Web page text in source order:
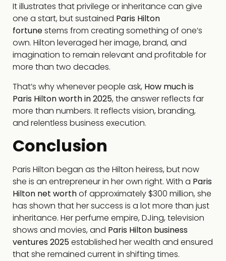
It illustrates that privilege or inheritance can give
one a start, but sustained Paris Hilton
fortunestems from creating something of one’s
own. Hilton leveraged her image, brand, and
imagination to remain relevant and profitable for
more than two decades.
That’s why whenever people ask, How much is
Paris Hilton worth in 2025, the answer reflects far
more than numbers. It reflects vision, branding,
and relentless business execution.
Conclusion
Paris Hilton began as the Hilton heiress, but now
she is an entrepreneur in her own right. With a Paris
Hilton net worthof approximately $300 million, she
has shown that her success is a lot more than just
inheritance. Her perfume empire, DJing, television
shows and movies, and Paris Hilton business
ventures 2025established her wealth and ensured
that she remained current in shifting times.